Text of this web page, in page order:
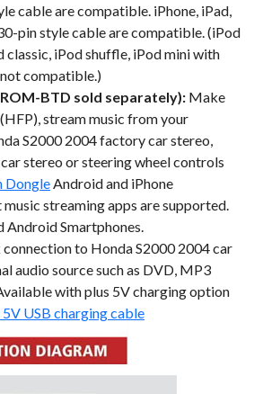
cable are compatible. iPhone, iPad,
pin style cable are compatible. (iPod
classic, iPod shuffle, iPod mini with
compatible.)
BTD sold separately): Make
stream music from your
S2000 2004 factory car stereo,
stereo or steering wheel controls
DongleAndroid and iPhone
streaming apps are supported.
Android Smartphones.
to Honda S2000 2004 car
audio source such as DVD, MP3
with plus 5V charging option
USB charging cable